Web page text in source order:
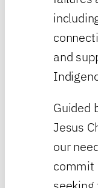
and
Guided
Jesus
our
commit